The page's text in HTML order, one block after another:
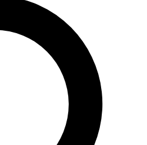
WORLD
join, enter your email below. We’ll
and offers from other Future brands